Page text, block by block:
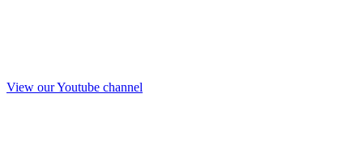
View our Youtube channel